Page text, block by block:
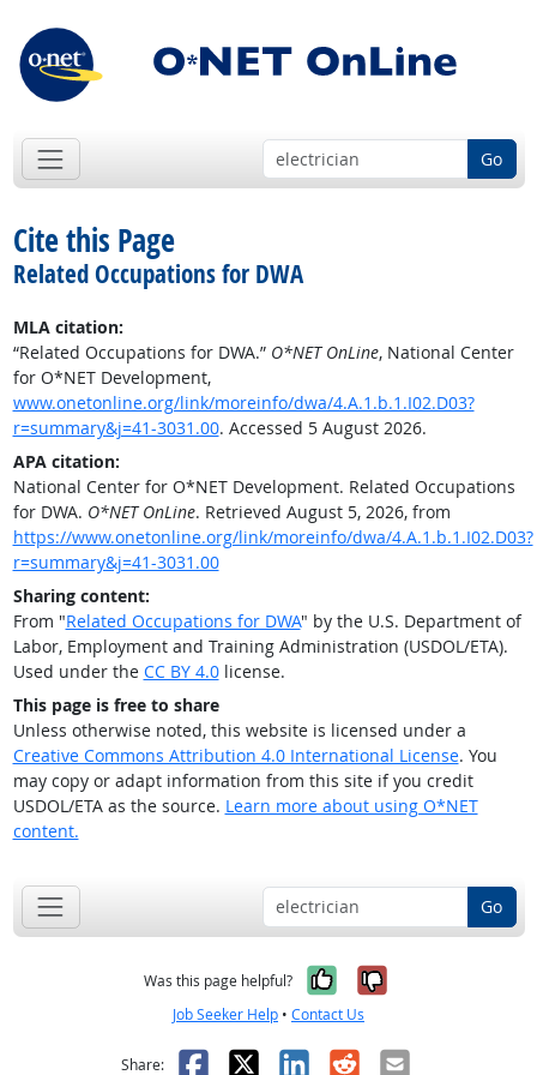
Go
Cite this Page
Related Occupations for DWA
MLA citation:
“Related Occupations for DWA.” O*NET OnLine, National Center
for O*NET Development,
www.onetonline.org/link/moreinfo/dwa/4.A.1.b.1.I02.D03?
r=summary&j=41-3031.00. Accessed 5 August 2026.
APA citation:
National Center for O*NET Development. Related Occupations
for DWA. O*NET OnLine. Retrieved August 5, 2026, from
https://www.onetonline.org/link/moreinfo/dwa/4.A.1.b.1.I02.D03?
r=summary&j=41-3031.00
Sharing content:
From "Related Occupations for DWA" by the U.S. Department of
Labor, Employment and Training Administration (USDOL/ETA).
Used under the CC BY 4.0license.
This page is free to share
Unless otherwise noted, this website is licensed under a
Creative Commons Attribution 4.0 International License. You
may copy or adapt information from this site if you credit
USDOL/ETA as the source. Learn more about using O*NET
content.
Go
Was this page helpful? Yes, it was
No, it was
Job Seeker Help • Contact Us
Share: Facebook
X LinkedIn
RedditEmail